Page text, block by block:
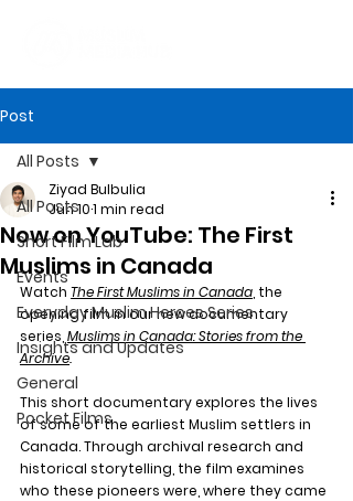
Post
All Posts
Short Film Lab
Events
Everyday Muslim Heroes Series
Insights and Updates
General
Pocket Films
All Posts
Now on YouTube: The First
Muslims in Canada
Ziyad Bulbulia
Jun 101 min read
Watch The First Muslims in Canada , the
opening film in our new documentary
series, Muslims in Canada: Stories from the
Archive.
This short documentary explores the lives
of some of the earliest Muslim settlers in
Canada. Through archival research and
historical storytelling, the film examines
who these pioneers were, where they came